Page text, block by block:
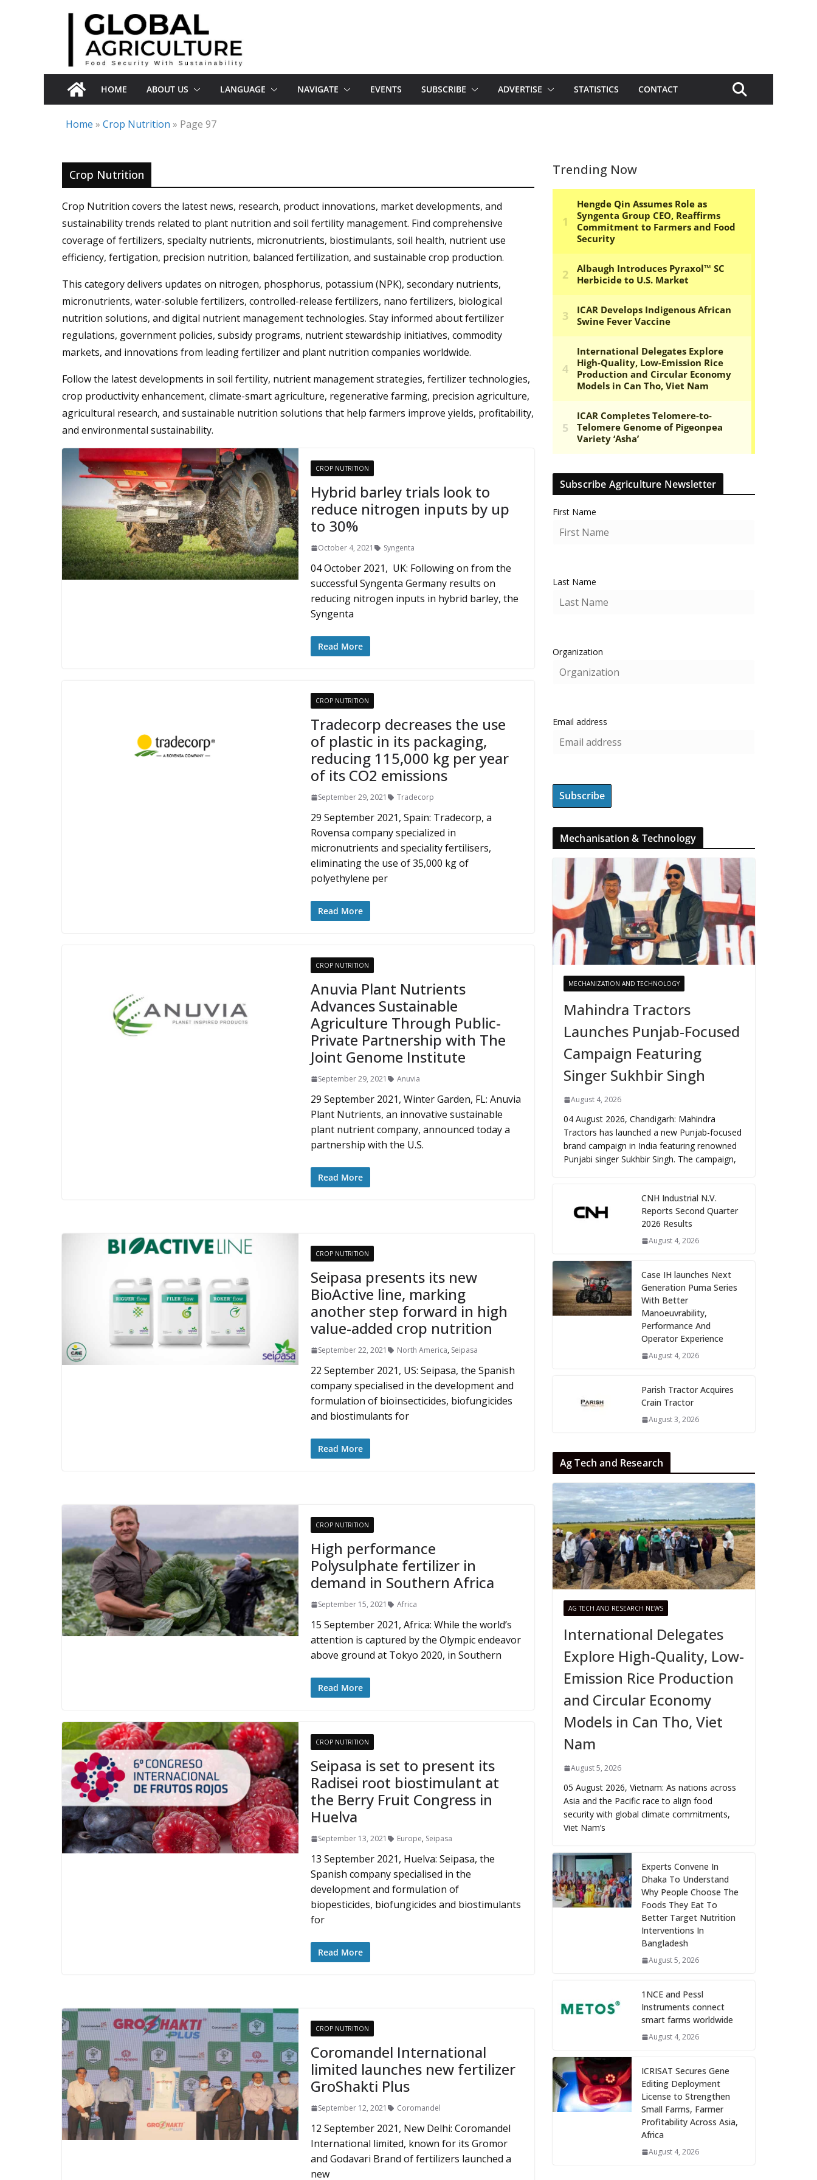
HOME ABOUT US LANGUAGE NAVIGATE EVENTS SUBSCRIBE ADVERTISE STATISTICS CONTACT
Home » Crop Nutrition » Page 97
Crop Nutrition
Crop Nutrition covers the latest news, research, product innovations, market developments, and
sustainability trends related to plant nutrition and soil fertility management. Find comprehensive
coverage of fertilizers, specialty nutrients, micronutrients, biostimulants, soil health, nutrient use
efficiency, fertigation, precision nutrition, balanced fertilization, and sustainable crop production.
This category delivers updates on nitrogen, phosphorus, potassium (NPK), secondary nutrients,
micronutrients, water-soluble fertilizers, controlled-release fertilizers, nano fertilizers, biological
nutrition solutions, and digital nutrient management technologies. Stay informed about fertilizer
regulations, government policies, subsidy programs, nutrient stewardship initiatives, commodity
markets, and innovations from leading fertilizer and plant nutrition companies worldwide.
Follow the latest developments in soil fertility, nutrient management strategies, fertilizer technologies,
crop productivity enhancement, climate-smart agriculture, regenerative farming, precision agriculture,
agricultural research, and sustainable nutrition solutions that help farmers improve yields, profitability,
and environmental sustainability.
CROP NUTRITION
Hybrid barley trials look to
reduce nitrogen inputs by up
to 30%
October 4, 2021 Syngenta
04 October 2021, UK: Following on from the
successful Syngenta Germany results on
reducing nitrogen inputs in hybrid barley, the
Syngenta
Read More
CROP NUTRITION
Tradecorp decreases the use
of plastic in its packaging,
reducing 115,000 kg per year
of its CO2 emissions
September 29, 2021 Tradecorp
29 September 2021, Spain: Tradecorp, a
Rovensa company specialized in
micronutrients and speciality fertilisers,
eliminating the use of 35,000 kg of
polyethylene per
Read More
CROP NUTRITION
Anuvia Plant Nutrients
Advances Sustainable
Agriculture Through Public-
Private Partnership with The
Joint Genome Institute
September 29, 2021 Anuvia
29 September 2021, Winter Garden, FL: Anuvia
Plant Nutrients, an innovative sustainable
plant nutrient company, announced today a
partnership with the U.S.
Read More
CROP NUTRITION
Seipasa presents its new
BioActive line, marking
another step forward in high
value-added crop nutrition
September 22, 2021 North America, Seipasa
22 September 2021, US: Seipasa, the Spanish
company specialised in the development and
formulation of bioinsecticides, biofungicides
and biostimulants for
Read More
CROP NUTRITION
High performance
Polysulphate fertilizer in
demand in Southern Africa
September 15, 2021 Africa
15 September 2021, Africa: While the world’s
attention is captured by the Olympic endeavor
above ground at Tokyo 2020, in Southern
Read More
CROP NUTRITION
Seipasa is set to present its
Radisei root biostimulant at
the Berry Fruit Congress in
Huelva
September 13, 2021 Europe, Seipasa
13 September 2021, Huelva: Seipasa, the
Spanish company specialised in the
development and formulation of
biopesticides, biofungicides and biostimulants
for
Read More
CROP NUTRITION
Coromandel International
limited launches new fertilizer
GroShakti Plus
September 12, 2021 Coromandel
12 September 2021, New Delhi: Coromandel
International limited, known for its Gromor
and Godavari Brand of fertilizers launched a
new
Trending Now
Subscribe Agriculture Newsletter
First Name
Last Name
Organization
Email address
Mechanisation & Technology
MECHANIZATION AND TECHNOLOGY
Mahindra Tractors
Launches Punjab-Focused
Campaign Featuring
Singer Sukhbir Singh
August 4, 2026
04 August 2026, Chandigarh: Mahindra
Tractors has launched a new Punjab-focused
brand campaign in India featuring renowned
Punjabi singer Sukhbir Singh. The campaign,
CNH Industrial N.V.
Reports Second Quarter
2026 Results
August 4, 2026
Case IH launches Next
Generation Puma Series
With Better
Manoeuvrability,
Performance And
Operator Experience
August 4, 2026
Parish Tractor Acquires
Crain Tractor
August 3, 2026
Ag Tech and Research
AG TECH AND RESEARCH NEWS
International Delegates
Explore High-Quality, Low-
Emission Rice Production
and Circular Economy
Models in Can Tho, Viet
Nam
August 5, 2026
05 August 2026, Vietnam: As nations across
Asia and the Pacific race to align food
security with global climate commitments,
Viet Nam’s
Experts Convene In
Dhaka To Understand
Why People Choose The
Foods They Eat To
Better Target Nutrition
Interventions In
Bangladesh
August 5, 2026
1NCE and Pessl
Instruments connect
smart farms worldwide
August 4, 2026
ICRISAT Secures Gene
Editing Deployment
License to Strengthen
Small Farms, Farmer
Profitability Across Asia,
Africa
August 4, 2026